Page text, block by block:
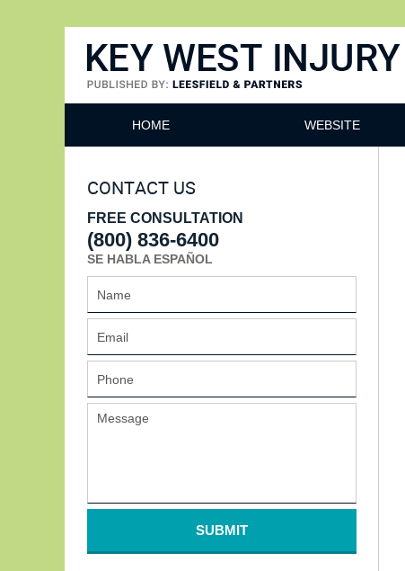
HOME WEBSITE
CONTACT US
FREE CONSULTATION
(800) 836-6400
SE HABLA ESPAÑOL
SUBMIT